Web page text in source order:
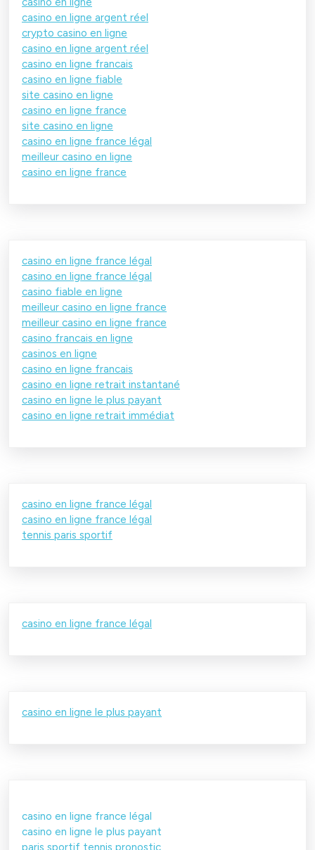
casino en ligne argent réel
crypto casino en ligne
casino en ligne argent réel
casino en ligne francais
casino en ligne fiable
site casino en ligne
casino en ligne france
site casino en ligne
casino en ligne france légal
meilleur casino en ligne
casino en ligne france
casino en ligne france légal
casino en ligne france légal
casino fiable en ligne
meilleur casino en ligne france
meilleur casino en ligne france
casino francais en ligne
casinos en ligne
casino en ligne francais
casino en ligne retrait instantané
casino en ligne le plus payant
casino en ligne retrait immédiat
casino en ligne france légal
casino en ligne france légal
tennis paris sportif
casino en ligne france légal
casino en ligne le plus payant
casino en ligne france légal
casino en ligne le plus payant
paris sportif tennis pronostic